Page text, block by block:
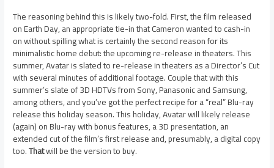
The reasoning behind this is likely two-fold. First, the film released
on Earth Day, an appropriate tie-in that Cameron wanted to cash-in
on without spilling what is certainly the second reason for its
minimalistic home debut: the upcoming re-release in theaters. This
summer, Avatar is slated to re-release in theaters as a Director’s Cut
with several minutes of additional footage. Couple that with this
summer’s slate of 3D HDTVs from Sony, Panasonic and Samsung,
among others, and you’ve got the perfect recipe for a “real” Blu-ray
release this holiday season. This holiday, Avatar will likely release
(again) on Blu-ray with bonus features, a 3D presentation, an
extended cut of the film’s first release and, presumably, a digital copy
too.Thatwill be the version to buy.